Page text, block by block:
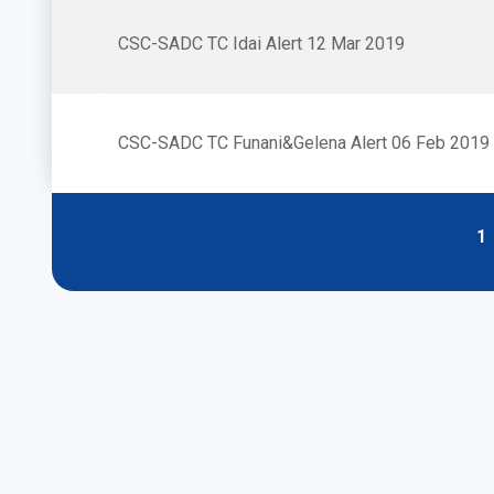
CSC-SADC TC Idai Alert 12 Mar 2019
CSC-SADC TC Funani&Gelena Alert 06 Feb 2019
1